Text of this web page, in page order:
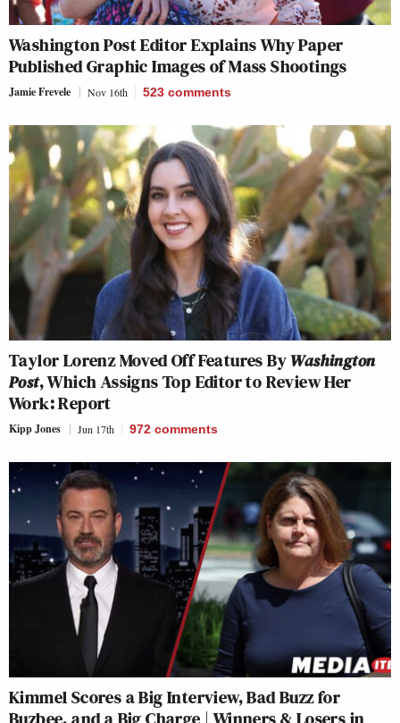
Washington Post Editor Explains Why Paper
Published Graphic Images of Mass Shootings
Jamie Frevele Nov 16th 523 comments
Taylor Lorenz Moved Off Features ByWashington
Post, Which Assigns Top Editor to Review Her
Work: Report
Kipp Jones Jun 17th 972 comments
Kimmel Scores a Big Interview, Bad Buzz for